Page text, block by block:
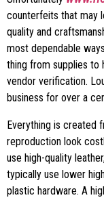
counterfeits that may
quality and
most dependable
thing from supplies to
vendor verification.
business for over a
Everything is created
reproduction look
use high-quality
typically use lower
plastic hardware. A